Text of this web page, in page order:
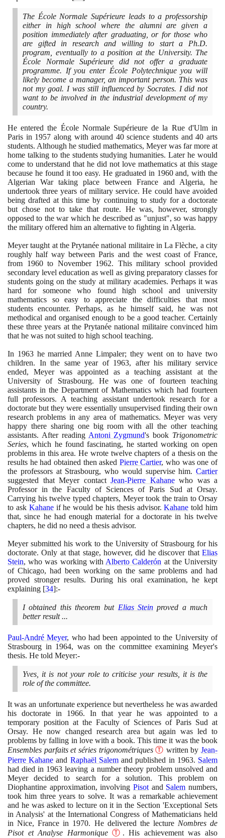
The École Normale Supérieure leads to a professorship
either in high school where the alumni are given a
position immediately after graduating, or for those who
are gifted in research and willing to start a Ph.D.
program, eventually to a position at the University. The
École Normale Supérieure did not offer a graduate
programme. If you enter École Polytechnique you will
likely become a manager, an important person. This was
not my goal. I was still influenced by Socrates. I did not
want to be involved in the industrial development of my
country.
He entered the École Normale Supérieure de la Rue d'Ulm in
Paris in 1957 along with around 40science students and40 arts
students. Although he studied mathematics, Meyer was far more at
home talking to the students studying humanities. Later he would
come to understand that he did not love mathematics at this stage
because he found it too easy. He graduated in 1960and, with the
Algerian War taking place between France and Algeria, he
undertook three years of military service. He could have avoided
being drafted at this time by continuing to study for a doctorate
but chose not to take that route. He was, however, strongly
opposed to the war which he described as "unjust", so was happy
the military offered him an alternative to fighting in Algeria.
Meyer taught at the Prytanée national militaire in La Flèche, a city
roughly half way between Paris and the west coast of France,
from 1960to November 1962. This military school provided
secondary level education as well as giving preparatory classes for
students going on the study at military academies. Perhaps it was
hard for someone who found high school and university
mathematics so easy to appreciate the difficulties that most
students encounter. Perhaps, as he himself said, he was not
methodical and organised enough to be a good teacher. Certainly
these three years at the Prytanée national militaire convinced him
that he was not suited to high school teaching.
In 1963he married Anne Limpaler; they went on to have two
children. In the same year of 1963, after his military service
ended, Meyer was appointed as a teaching assistant at the
University of Strasbourg. He was one of fourteen teaching
assistants in the Department of Mathematics which had fourteen
full professors. A teaching assistant undertook research for a
doctorate but they were essentially unsupervised finding their own
research problems in any area of mathematics. Meyer was very
happy there sharing one big room with all the other teaching
assistants. After reading Antoni Zygmund's book Trigonometric
Series, which he found fascinating, he started working on open
problems in this area. He wrote twelve chapters of a thesis on the
results he had obtained then asked Pierre Cartier, who was one of
the professors at Strasbourg, who would supervise him. Cartier
suggested that Meyer contact Jean-Pierre Kahanewho was a
Professor in the Faculty of Sciences of Paris Sud at Orsay.
Carrying his twelve typed chapters, Meyer took the train to Orsay
to ask Kahaneif he would be his thesis advisor.Kahane told him
that, since he had enough material for a doctorate in his twelve
chapters, he did no need a thesis advisor.
Meyer submitted his work to the University of Strasbourg for his
doctorate. Only at that stage, however, did he discover that Elias
Stein, who was working with Alberto Calderón at the University
of Chicago, had been working on the same problems and had
proved stronger results. During his oral examination, he kept
explaining [34]:-
I obtained this theorem but Elias Stein proved a much
better result ...
Paul-André Meyer, who had been appointed to the University of
Strasbourg in 1964, was on the committee examining Meyer's
thesis. He told Meyer:-
Yves, it is not your role to criticise your results, it is the
role of the committee.
It was an unfortunate experience but nevertheless he was awarded
his doctorate in 1966. In that year he was appointed to a
temporary position at the Faculty of Sciences of Paris Sud at
Orsay. He now changed research area but again was led to
problems by falling in love with a book. This time it was the book
Ensembles parfaits et séries trigonométriques Ⓣ written byJean-
Pierre Kahane and Raphaël Salemand published in 1963. Salem
had died in 1963 leaving a number theory problem unsolved and
Meyer decided to search for a solution. This problem on
Diophantine approximation, involving Pisot and Salem numbers,
took him three years to solve. It was a remarkable achievement
and he was asked to lecture on it in the Section 'Exceptional Sets
in Analysis' at the International Congress of Mathematicians held
in Nice, France in 1970. He delivered the lecture Nombres de
Pisot et Analyse Harmonique Ⓣ . His achievement was also